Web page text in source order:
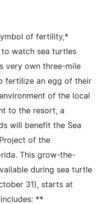
of fertility,*
watch sea turtles
very own three-mile
fertilize an egg of their
of the local
to the resort, a
will benefit the Sea
of the
This grow-the-
during sea turtle
31), starts at
**